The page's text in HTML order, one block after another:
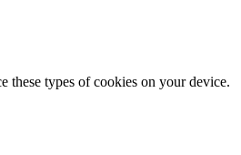
these types of cookies on your device.